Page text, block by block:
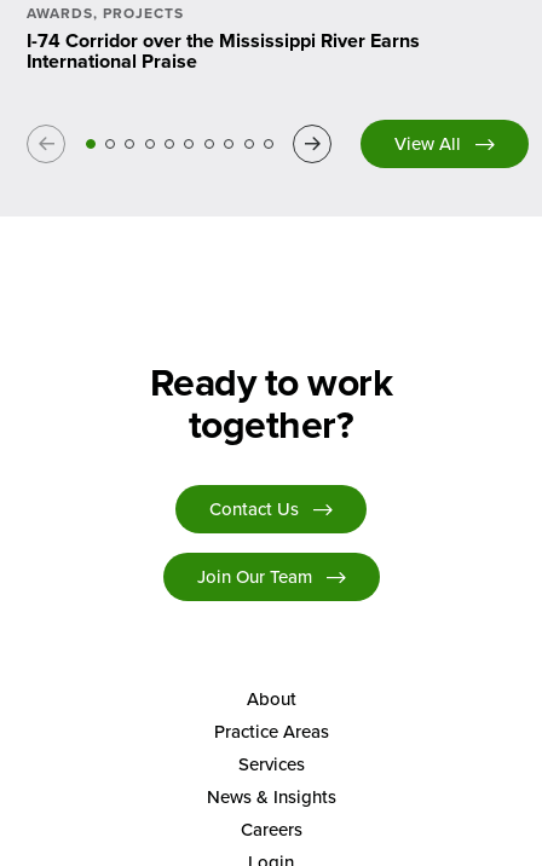
AWARDS,PROJECTS
I-74 Corridor over the Mississippi River Earns
International Praise
Previous Next View All
Ready to work
together?
Contact Us
Join Our Team
About
Practice Areas
Services
News & Insights
Careers